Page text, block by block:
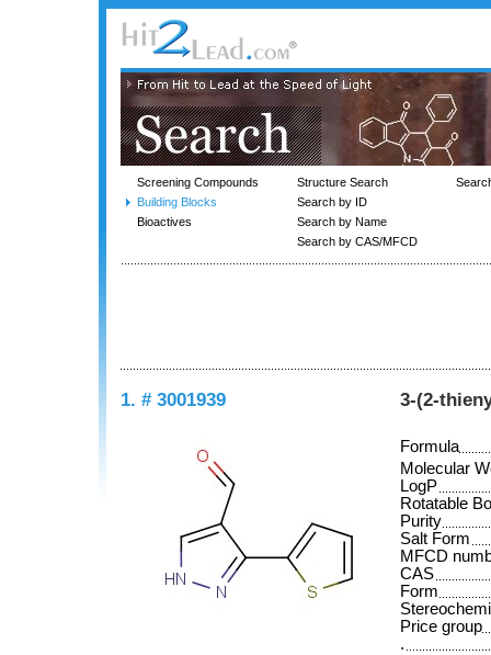
Screening Compounds
Building Blocks
Bioactives
Structure Search
Search by ID
Search by Name
Search by CAS/MFCD
1. # 3001939 3-(2-
Formula
Molecular
LogP
Rotatable
Purity
Salt Form
MFCD
CAS
Form
Price group
.